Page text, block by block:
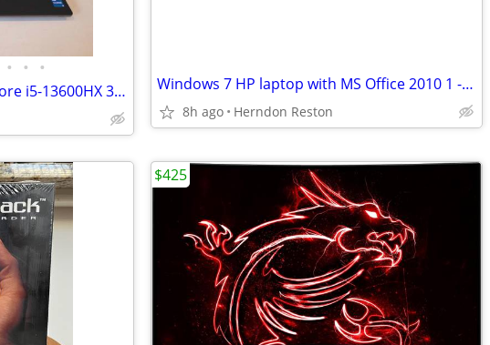
• • •
Dell Precision 7680 16" 14-Core i5-13600HX 32GB + 6GB nVidia RTX A1000 Windows 7 HP laptop with MS Office 2010 1 - 3GB RAM 120GB HD
8h ago Herndon Reston
$425